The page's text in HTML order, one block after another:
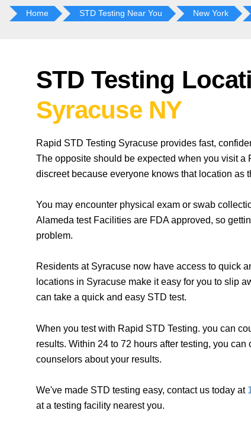
Home STD Testing Near You New York
STD Testing
Syracuse NY
Rapid STD Testing Syracuse provides fast,
The opposite should be expected when you visit a
discreet because everyone knows that location as
You may encounter physical exam or swab
Alameda test Facilities are FDA approved, so
problem.
Residents at Syracuse now have access to quick
locations in Syracuse make it easy for you to slip
can take a quick and easy STD test.
When you test with Rapid STD Testing. you can
results. Within 24 to 72 hours after testing, you
counselors about your results.
We've made STD testing easy, contact us today at
at a testing facility nearest you.